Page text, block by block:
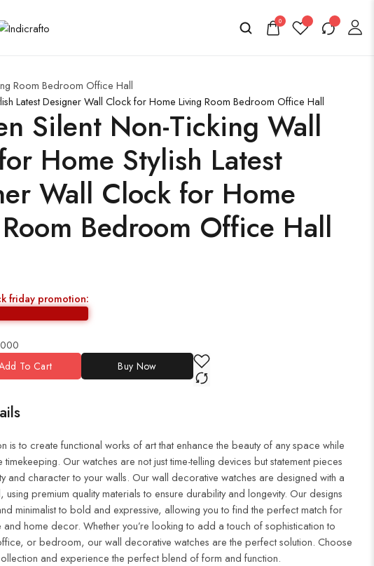
0
Room Bedroom Office Hall
Latest Designer Wall Clock for Home Living Room Bedroom Office Hall
Silent Non-Ticking Wall
Home Stylish Latest
Wall Clock for Home
Bedroom Office Hall
friday promotion:
To Cart Buy Now
is to create functional works of art that enhance the beauty of any space while
Our watches are not just time-telling devices but statement pieces
and character to your walls. Our wall decorative watches are designed with a
using premium quality materials to ensure durability and longevity. Our designs
minimalist to bold and expressive, allowing you to find the perfect match for
and home decor. Whether you’re looking to add a touch of sophistication to
or bedroom, our wall decorative watches are the perfect solution. Choose
and experience the perfect blend of form and function.